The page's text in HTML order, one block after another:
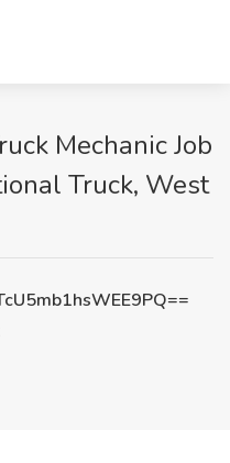
Mechanic Job
Truck, West